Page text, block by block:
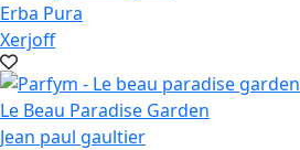
Erba Pura
Xerjoff
Le Beau Paradise Garden
Jean paul gaultier